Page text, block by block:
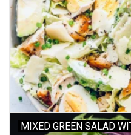
MIXED GREEN SALAD